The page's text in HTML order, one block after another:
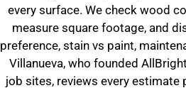
every surface. We check wood
measure square footage, and
preference, stain vs paint,
Villanueva, who founded
job sites, reviews every estimate